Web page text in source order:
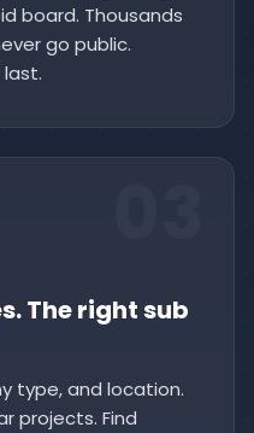
board. Thousands
go public.
The right sub
type, and location.
projects. Find